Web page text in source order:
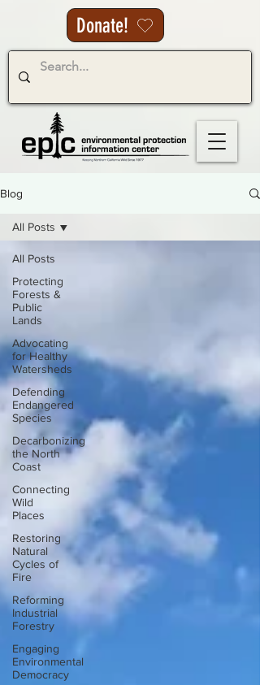
Donate!
Blog
All Posts
Protecting
Forests &
Public
Lands
Advocating
for Healthy
Watersheds
Defending
Endangered
Species
Decarbonizing
the North
Coast
Connecting
Wild
Places
Restoring
Natural
Cycles of
Fire
Reforming
Industrial
Forestry
Engaging
Environmental
Democracy
All Posts